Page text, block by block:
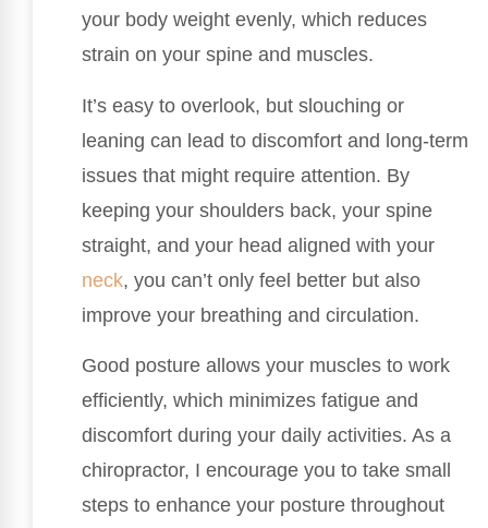
your body weight evenly, which reduces
strain on your spine and muscles.
It’s easy to overlook, but slouching or
leaning can lead to discomfort and long-term
issues that might require attention. By
keeping your shoulders back, your spine
straight, and your head aligned with your
neck, you can’t only feel better but also
improve your breathing and circulation.
Good posture allows your muscles to work
efficiently, which minimizes fatigue and
discomfort during your daily activities. As a
chiropractor, I encourage you to take small
steps to enhance your posture throughout